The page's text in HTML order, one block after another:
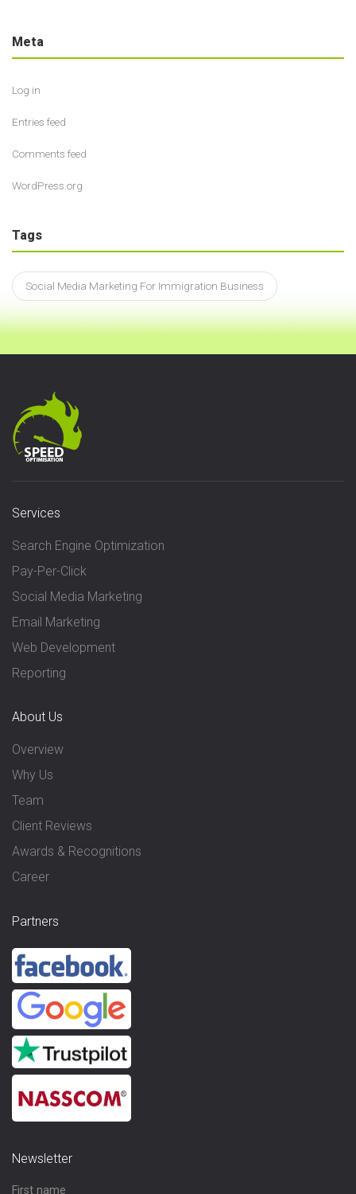
Meta
Log in
Entries feed
Comments feed
WordPress.org
Tags
Social Media Marketing For Immigration Business
Services
Search Engine Optimization
Pay-Per-Click
Social Media Marketing
Email Marketing
Web Development
Reporting
About Us
Overview
Why Us
Team
Client Reviews
Awards & Recognitions
Career
Partners
Newsletter
First name